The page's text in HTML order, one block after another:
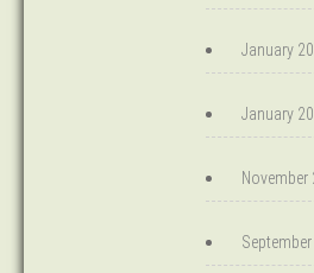
January
January
November